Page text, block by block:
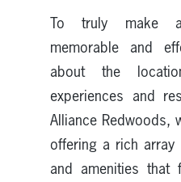
To truly make
memorable and
about the
experiences and
Alliance Redwoods,
offering a rich array
and amenities that